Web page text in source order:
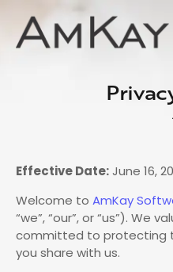
Effective Date:June 16,
Welcome to AmKay
“we”, “our”, or “us”). We
committed to protecting
you share with us.